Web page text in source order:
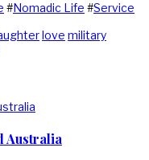
#Nomadic Life #Service
love military
Australia